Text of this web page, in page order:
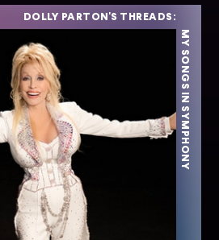
DOLLY PARTON'S THREADS:
MY SONGS IN SYMPHONY